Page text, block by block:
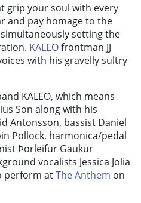
grip your soul with every
and pay homage to the
setting the
KALEOfrontman JJ
with his gravelly sultry
KALEO, which means
Son along with his
Antonsson, bassist Daniel
Pollock, harmonica/pedal
Þorleifur Gaukur
vocalists Jessica Jolia
perform atThe Anthem on